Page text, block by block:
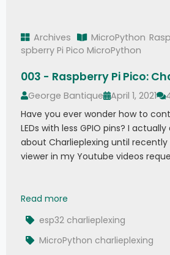
Archives MicroPython
spberry Pi Pico MicroPython
003 - Raspberry Pi Pico:
George Bantique April 1, 2021
Have you ever wonder how to
LEDs with less GPIO pins? I
about Charlieplexing until
viewer in my Youtube videos
Read more
esp32 charlieplexing
MicroPython charlieplexing